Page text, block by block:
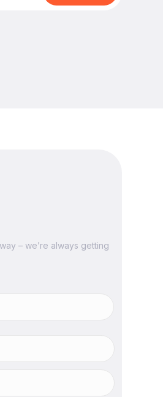
– we’re always getting